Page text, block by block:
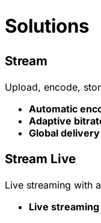
Solutions
Stream
Upload, encode,
Automatic
Adaptive
Global delivery
Stream Live
Live streaming with
Live streaming